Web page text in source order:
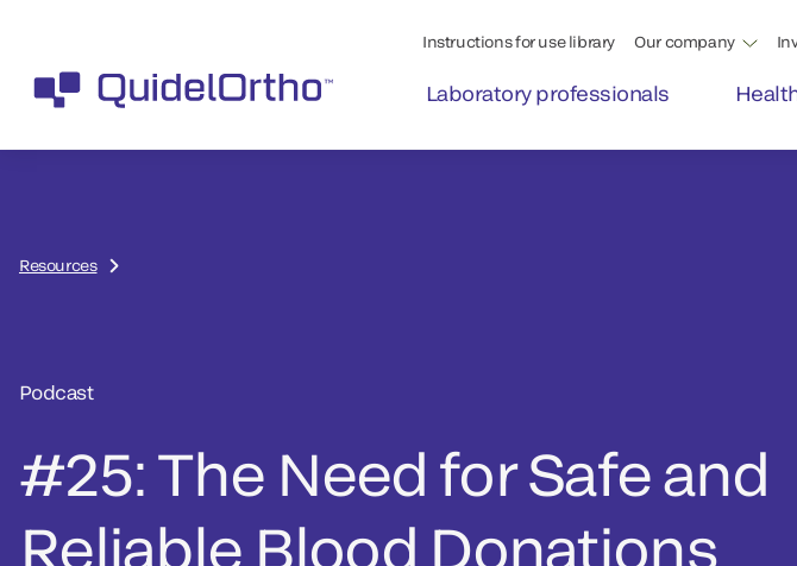
Instructions for use library Our company
Laboratory professionals
Resources
Podcast
#25: The Need for Safe and
Reliable Blood Donations